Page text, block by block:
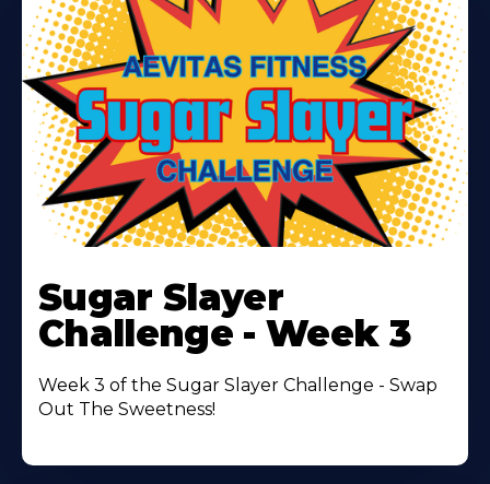
More
About
Sugar Slayer
Challenge - Week 3
Week 3 of the Sugar Slayer Challenge - Swap
Out The Sweetness!